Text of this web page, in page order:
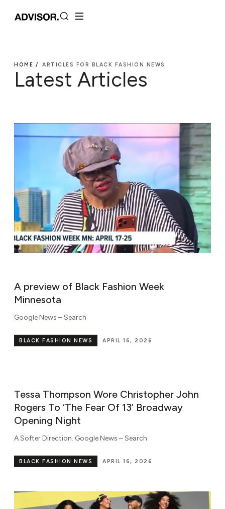
HOME / ARTICLES FOR BLACK FASHION NEWS
Latest Articles
A preview of Black Fashion Week
Minnesota
Google News – Search
APRIL 16, 2026
BLACK FASHION NEWS
Tessa Thompson Wore Christopher John
Rogers To ‘The Fear Of 13’ Broadway
Opening Night
A Softer Direction. ​Google News – Search
APRIL 16, 2026
BLACK FASHION NEWS